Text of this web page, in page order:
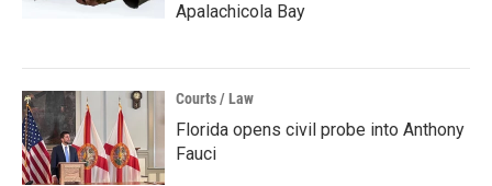
Apalachicola Bay
Courts / Law
Florida opens civil probe into Anthony
Fauci